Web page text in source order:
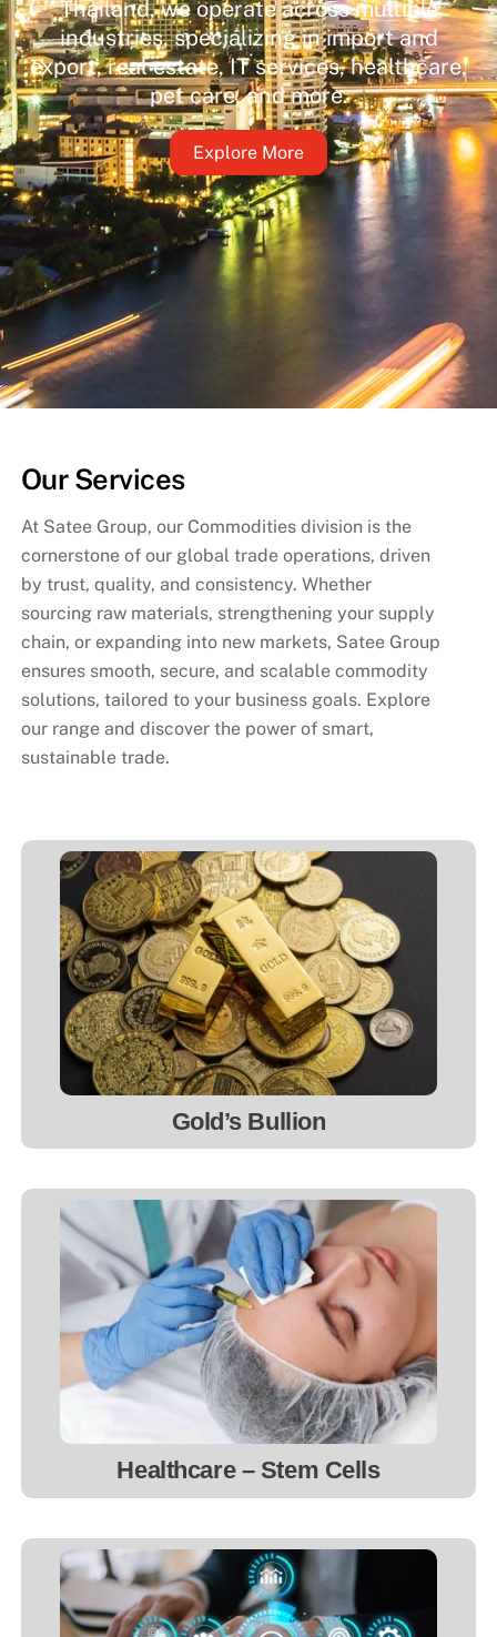
Thailand, we operate across multiple
industries, specializing in import and
export, real estate, IT services, healthcare,
pet care, and more.
Explore More
Our Services
At Satee Group, our Commodities division is the
cornerstone of our global trade operations, driven
by trust, quality, and consistency. Whether
sourcing raw materials, strengthening your supply
chain, or expanding into new markets, Satee Group
ensures smooth, secure, and scalable commodity
solutions, tailored to your business goals. Explore
our range and discover the power of smart,
sustainable trade.
Gold’s Bullion
Healthcare – Stem Cells